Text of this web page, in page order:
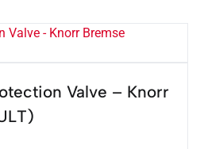
Valve – Knorr